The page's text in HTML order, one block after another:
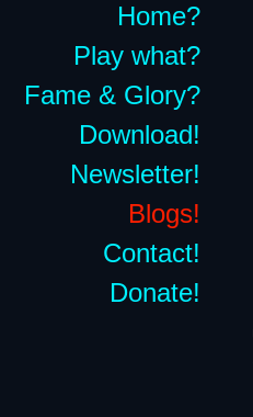
Home?
Play what?
Fame & Glory?
Download!
Newsletter!
Blogs!
Contact!
Donate!